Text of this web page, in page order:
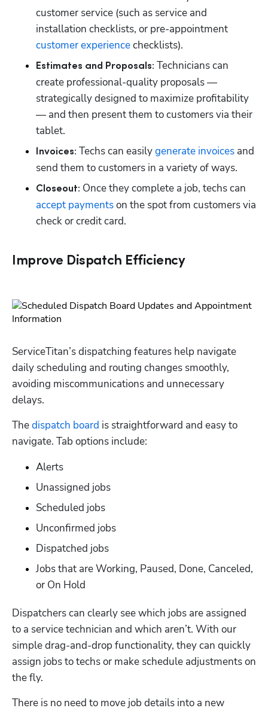
customer service (such as service and
customer experience checklists).
Estimates and Proposals: Technicians can
create professional-quality proposals —
strategically designed to maximize profitability
— and then present them to customers via their
tablet.
Invoices: Techs can easily generate invoices and
send them to customers in a variety of ways.
Closeout:
accept payments on the spot from customers via
check or credit card.
Improve Dispatch Efficiency
ServiceTitan’s dispatching features help navigate
daily scheduling and routing changes smoothly,
avoiding miscommunications and unnecessary
delays.
The dispatch board is straightforward and easy to
navigate. Tab options include:
Alerts
Unassigned jobs
Scheduled jobs
Unconfirmed jobs
Dispatched jobs
Jobs that are Working, Paused, Done, Canceled,
or On Hold
Dispatchers can clearly see which jobs are assigned
to a service technician and which aren’t. With our
simple drag-and-drop functionality, they can quickly
assign jobs to techs or make schedule adjustments on
the fly.
There is no need to move job details into a new